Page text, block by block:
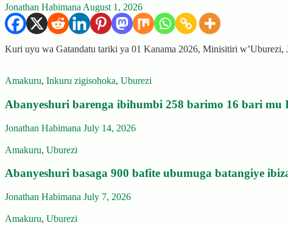
Jonathan Habimana August 1, 2026
Kuri uyu wa Gatandatu tariki ya 01 Kanama 2026, Minisitiri w’Uburezi,
Amakuru, Inkuru zigisohoka, Uburezi
Abanyeshuri barenga ibihumbi 258 barimo 16 bari mu
Jonathan Habimana July 14, 2026
Amakuru, Uburezi
Abanyeshuri basaga 900 bafite ubumuga batangiye
Jonathan Habimana July 7, 2026
Amakuru, Uburezi